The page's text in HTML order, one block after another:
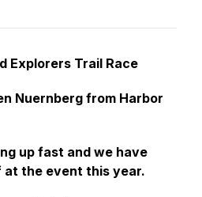
Explorers Trail Race
Nuernberg from Harbor
up fast and we have
at the event this year.